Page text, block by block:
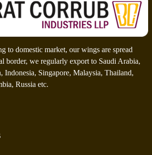
to domestic market, our wings are spread
border, we regularly export to Saudi Arabia,
Indonesia, Singapore, Malaysia, Thailand,
Russia etc.